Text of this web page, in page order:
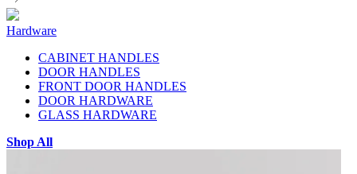
Hardware
CABINET HANDLES
DOOR HANDLES
FRONT DOOR HANDLES
DOOR HARDWARE
GLASS HARDWARE
Shop All